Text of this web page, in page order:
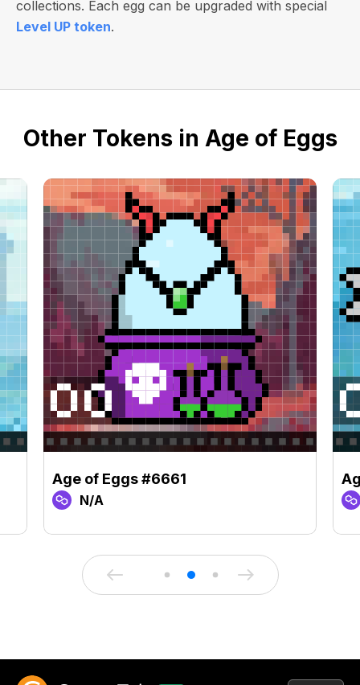
collections. Each egg can be upgraded with special
Level UP token.
Other Tokens in Age of Eggs
Age of Eggs #6661
N/A